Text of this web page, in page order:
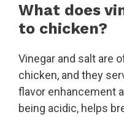
What does
to chicken?
Vinegar and salt are
chicken, and they
flavor enhancement
being acidic, helps